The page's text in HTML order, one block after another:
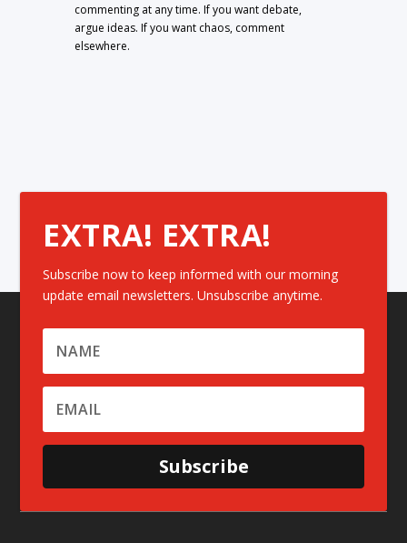
commenting at any time. If you want debate,
argue ideas. If you want chaos, comment
elsewhere.
EXTRA! EXTRA!
Subscribe now to keep informed with our morning
update email newsletters. Unsubscribe anytime.
Subscribe